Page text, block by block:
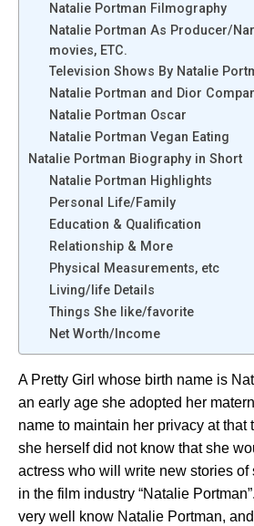
Natalie Portman Filmography
Natalie Portman As Producer/
movies, ETC.
Television Shows By Natalie
Natalie Portman and Dior
Natalie Portman Oscar
Natalie Portman Vegan Eating
Natalie Portman Biography in Short
Natalie Portman Highlights
Personal Life/Family
Education & Qualification
Relationship & More
Physical Measurements, etc
Living/life Details
Things She like/favorite
Net Worth/Income
A Pretty Girl whose birth name is
an early age she adopted her
name to maintain her privacy at that
she herself did not know that she
actress who will write new stories of
in the film industry “Natalie
very well know Natalie Portman,